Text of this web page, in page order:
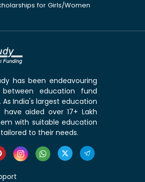
for Girls/Women
has been endeavouring
education fund
As India's largest education
aided over 17+ Lakh
with suitable education
to their needs.